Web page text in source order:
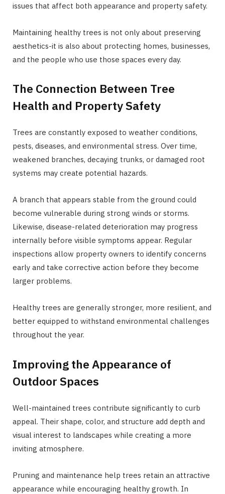
issues that affect both appearance and property safety.
Maintaining healthy trees is not only about preserving
aesthetics-it is also about protecting homes, businesses,
and the people who use those spaces every day.
The Connection Between Tree
Health and Property Safety
Trees are constantly exposed to weather conditions,
pests, diseases, and environmental stress. Over time,
weakened branches, decaying trunks, or damaged root
systems may create potential hazards.
A branch that appears stable from the ground could
become vulnerable during strong winds or storms.
Likewise, disease-related deterioration may progress
internally before visible symptoms appear. Regular
inspections allow property owners to identify concerns
early and take corrective action before they become
larger problems.
Healthy trees are generally stronger, more resilient, and
better equipped to withstand environmental challenges
throughout the year.
Improving the Appearance of
Outdoor Spaces
Well-maintained trees contribute significantly to curb
appeal. Their shape, color, and structure add depth and
visual interest to landscapes while creating a more
inviting atmosphere.
Pruning and maintenance help trees retain an attractive
appearance while encouraging healthy growth. In